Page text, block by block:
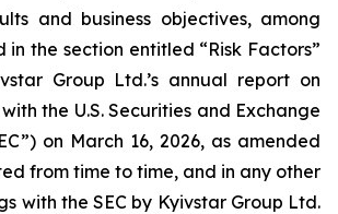
and business objectives, among
in the section entitled “Risk Factors”
Group Ltd.’s annual report on
the U.S. Securities and Exchange
on March 16, 2026, as amended
from time to time, and in any other
with the SEC by Kyivstar Group Ltd.